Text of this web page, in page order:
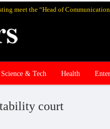
Science & Tech Health
court